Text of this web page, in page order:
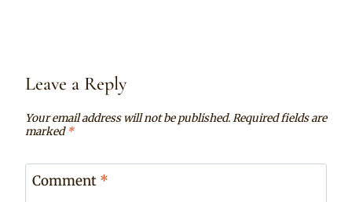
Leave a Reply
Your email address will not be published.Required fields are
marked*
Comment *